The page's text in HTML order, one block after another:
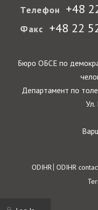
Телефон +48
Факс +48 22
Бюро ОБСЕ по
Департамент по
Footer
ODIHR ODIHR